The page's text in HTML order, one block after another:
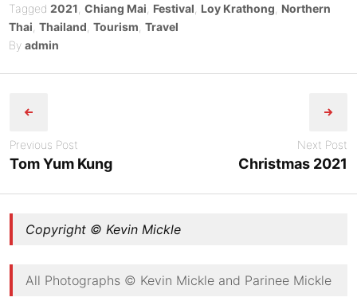
Tagged 2021 Chiang Mai Festival Loy Krathong Northern
Thai Thailand Tourism Travel
By admin
navigation
Previous Post
Tom Yum Kung
Next Post
Christmas 2021
Copyright © Kevin Mickle
All Photographs © Kevin Mickle and Parinee Mickle